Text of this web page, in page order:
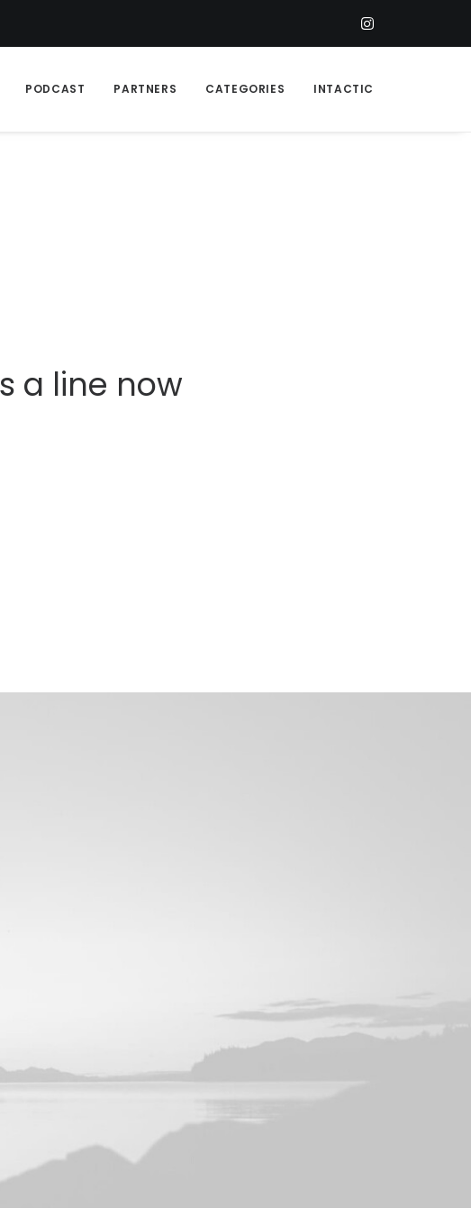
PODCAST PARTNERS CATEGORIES INTACTIC
a line now